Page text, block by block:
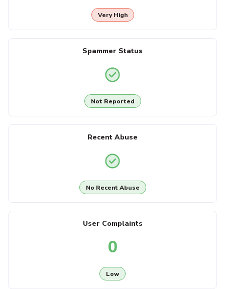
Very High
Spammer Status
Not Reported
Recent Abuse
No Recent Abuse
User Complaints
0
Low